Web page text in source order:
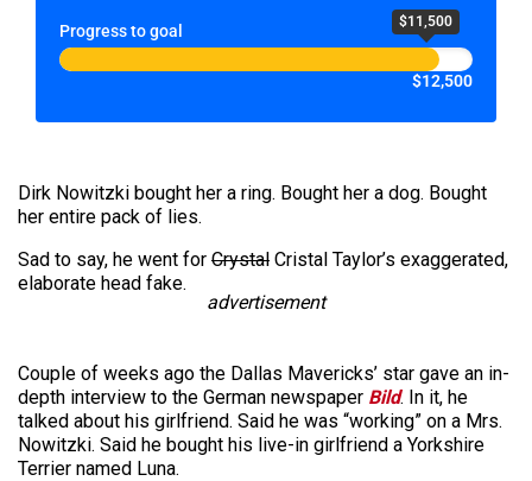
Progress to goal $11,500
$12,500
Dirk Nowitzki bought her a ring. Bought her a dog. Bought
her entire pack of lies.
Sad to say, he went for Crystal Cristal Taylor’s exaggerated,
elaborate head fake.
advertisement
Couple of weeks ago the Dallas Mavericks’ star gave an in-
depth interview to the German newspaper Bild. In it, he
talked about his girlfriend. Said he was “working” on a Mrs.
Nowitzki. Said he bought his live-in girlfriend a Yorkshire
Terrier named Luna.